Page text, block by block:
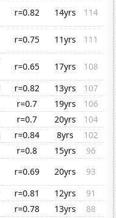
r=0.82 14yrs
114
r=0.75 11yrs
111
r=0.65 17yrs
108
r=0.82 13yrs
107
r=0.7 19yrs
106
r=0.7 20yrs
104
r=0.84 8yrs
102
r=0.8 15yrs
96
r=0.69 20yrs
93
r=0.81 12yrs
91
r=0.78 13yrs
88